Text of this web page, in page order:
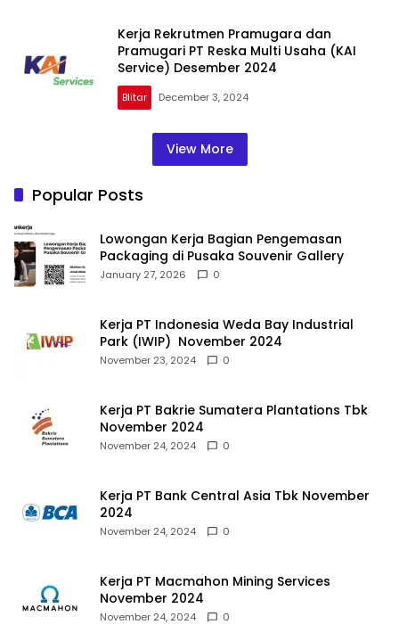
Kerja Rekrutmen Pramugara dan
Pramugari PT Reska Multi Usaha (KAI
Service) Desember 2024
Blitar December 3, 2024
View More
Popular Posts
Lowongan Kerja Bagian Pengemasan
Packaging di Pusaka Souvenir Gallery
January 27, 2026 0
Kerja PT Indonesia Weda Bay Industrial
Park (IWIP) November 2024
November 23, 2024 0
Kerja PT Bakrie Sumatera Plantations Tbk
November 2024
November 24, 2024 0
Kerja PT Bank Central Asia Tbk November
2024
November 24, 2024 0
Kerja PT Macmahon Mining Services
November 2024
November 24, 2024 0